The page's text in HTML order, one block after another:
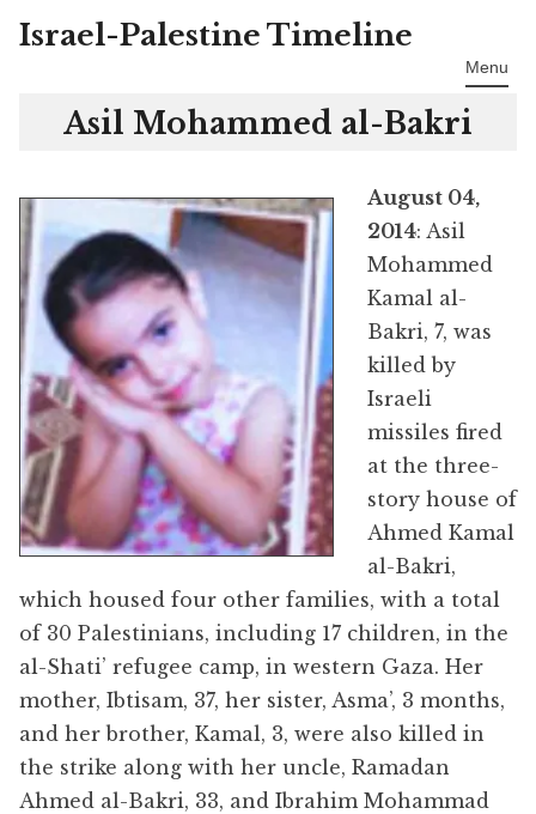
Skip
Israel-Palestine Timeline
Menu
Asil Mohammed al-Bakri
August 04,
2014: Asil
Mohammed
Kamal al-
Bakri, 7, was
killed by
Israeli
missiles fired
at the three-
story house of
Ahmed Kamal
al-Bakri,
which housed four other families, with a total
of 30 Palestinians, including 17 children, in the
al-Shati’ refugee camp, in western Gaza. Her
mother, Ibtisam, 37, her sister, Asma’, 3 months,
and her brother, Kamal, 3, were also killed in
the strike along with her uncle, Ramadan
Ahmed al-Bakri, 33, and Ibrahim Mohammad